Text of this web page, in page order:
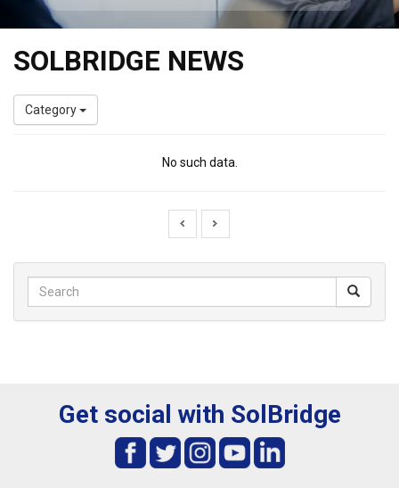
SOLBRIDGE NEWS
Category
No such data.
Get social with SolBridge